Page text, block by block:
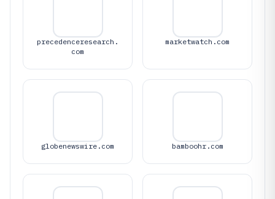
precedenceresearch.
com
marketwatch.com
globenewswire.com bamboohr.com